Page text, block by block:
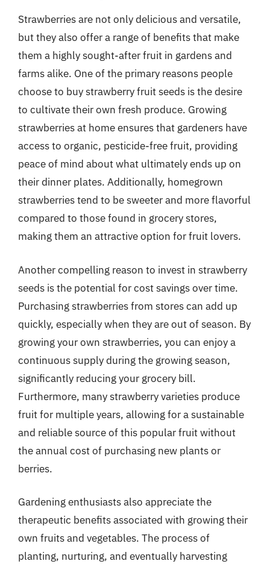
Strawberries are not only delicious and versatile,
but they also offer a range of benefits that make
them a highly sought-after fruit in gardens and
farms alike. One of the primary reasons people
choose to buy strawberry fruit seeds is the desire
to cultivate their own fresh produce. Growing
strawberries at home ensures that gardeners have
access to organic, pesticide-free fruit, providing
peace of mind about what ultimately ends up on
their dinner plates. Additionally, homegrown
strawberries tend to be sweeter and more flavorful
compared to those found in grocery stores,
making them an attractive option for fruit lovers.
Another compelling reason to invest in strawberry
seeds is the potential for cost savings over time.
Purchasing strawberries from stores can add up
quickly, especially when they are out of season. By
growing your own strawberries, you can enjoy a
continuous supply during the growing season,
significantly reducing your grocery bill.
Furthermore, many strawberry varieties produce
fruit for multiple years, allowing for a sustainable
and reliable source of this popular fruit without
the annual cost of purchasing new plants or
berries.
Gardening enthusiasts also appreciate the
therapeutic benefits associated with growing their
own fruits and vegetables. The process of
planting, nurturing, and eventually harvesting